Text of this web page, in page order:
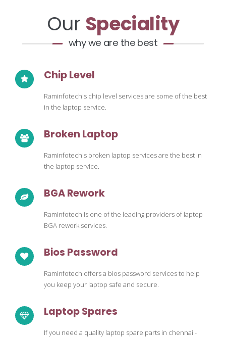
Our Speciality
why we are the best
Chip Level
Raminfotech's chip level services are some of the best
in the laptop service.
Broken Laptop
Raminfotech's broken laptop services are the best in
the laptop service.
BGA Rework
Raminfotech is one of the leading providers of laptop
BGA rework services.
Bios Password
Raminfotech offers a bios password services to help
you keep your laptop safe and secure.
Laptop Spares
If you need a quality laptop spare parts in chennai -